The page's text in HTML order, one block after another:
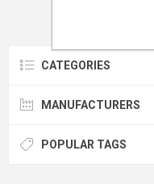
CATEGORIES
MANUFACTURERS
POPULAR TAGS